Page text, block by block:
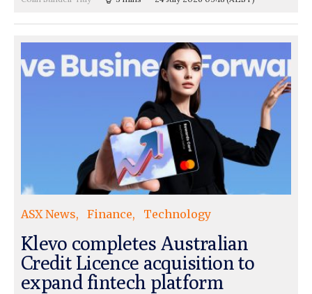
ASX News Finance Technology
Klevo completes Australian
Credit Licence acquisition to
expand fintech platform